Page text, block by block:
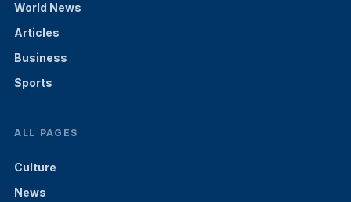
World News
Articles
Business
Sports
ALL PAGES
Culture
News